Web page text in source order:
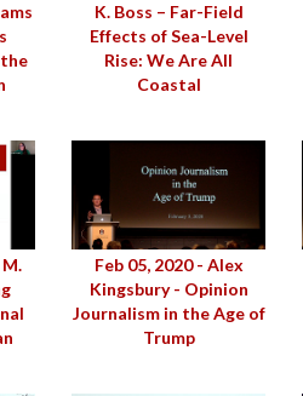
K. Boss – Far-Field
Effects of Sea-Level
Rise: We Are All
Coastal
Feb 05, 2020 - Alex
Kingsbury - Opinion
Journalism in the Age of
Trump